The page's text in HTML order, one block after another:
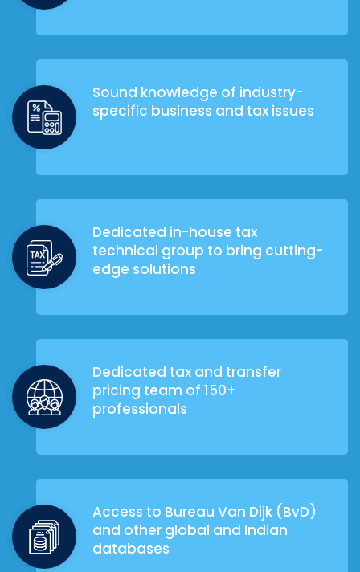
Sound knowledge of industry-
specific business and tax issues
Dedicated in-house tax
technical group to bring cutting-
edge solutions
Dedicated tax and transfer
pricing team of 150+
professionals
Access to Bureau Van Dijk (BvD)
and other global and Indian
databases